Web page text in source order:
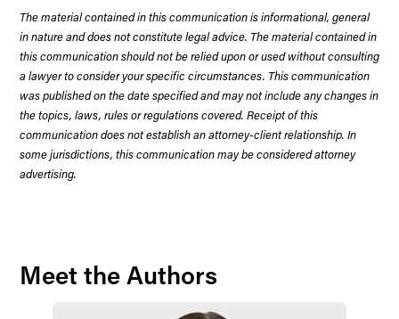
The material contained in this communication is informational, general
in nature and does not constitute legal advice. The material contained in
this communication should not be relied upon or used without consulting
a lawyer to consider your specific circumstances. This communication
was published on the date specified and may not include any changes in
the topics, laws, rules or regulations covered. Receipt of this
communication does not establish an attorney-client relationship. In
some jurisdictions, this communication may be considered attorney
advertising.
Meet the Authors